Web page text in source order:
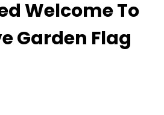
Welcome To
Garden Flag